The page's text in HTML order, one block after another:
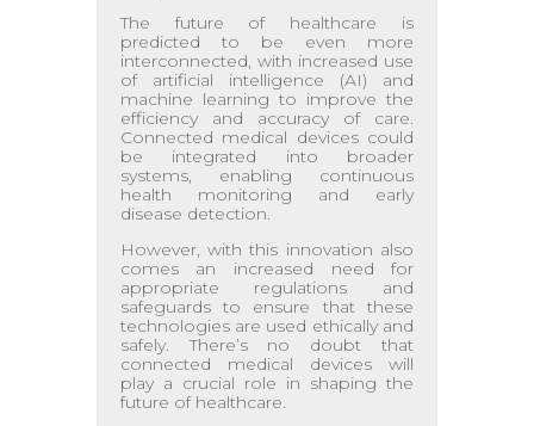
The future of healthcare is
predicted to be even more
interconnected, with increased use
of artificial intelligence (AI) and
machine learning to improve the
efficiency and accuracy of care.
Connected medical devices could
be integrated into broader
systems, enabling continuous
health monitoring and early
disease detection.
However, with this innovation also
comes an increased need for
appropriate regulations and
safeguards to ensure that these
technologies are used ethically and
safely. There’s no doubt that
connected medical devices will
play a crucial role in shaping the
future of healthcare.